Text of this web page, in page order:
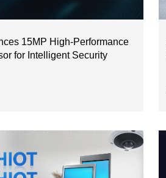
15MP High-Performance
for Intelligent Security